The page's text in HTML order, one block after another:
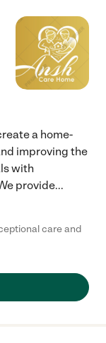
a home-
improving the
with
provide...
care and